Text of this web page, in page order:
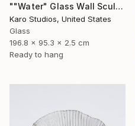
""Water" Glass Wall Sculpture" Sculpture
Karo Studios, United States
Glass
196.8 x 95.3 x 2.5 cm
Ready to hang